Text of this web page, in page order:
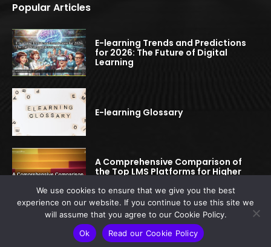
Popular Articles
E-learning Trends and Predictions
for 2026: The Future of Digital
Learning
E-learning Glossary
A Comprehensive Comparison of
the Top LMS Platforms for Higher
© 2022-2025 elearningspread.com | All rights reserved.
This site is protected by reCAPTCHA.
We use cookies to ensure that we give you the best
experience on our website. If you continue to use this site we
will assume that you agree to our Cookie Policy.
Ok
Read our Cookie Policy